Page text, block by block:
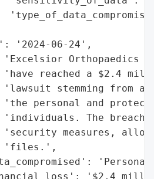
'2024-06-24',
Orthopaedics
'have reached a $2.4
'lawsuit stemming from a
'the personal and
'individuals. The breach
'security measures,
'$2.4